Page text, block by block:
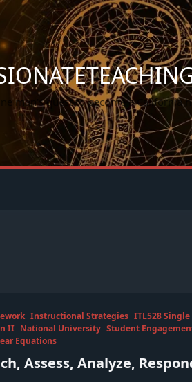
One man's quest to become a California
Instructional Strategies ITL528
II National University Student
Equations
Assess, Analyze,